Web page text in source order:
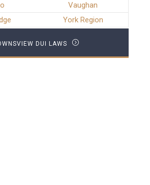
Vaughan
York Region
DUI LAWS